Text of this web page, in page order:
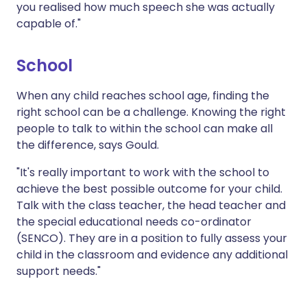
you realised how much speech she was actually
capable of."
School
When any child reaches school age, finding the
right school can be a challenge. Knowing the right
people to talk to within the school can make all
the difference, says Gould.
"It's really important to work with the school to
achieve the best possible outcome for your child.
Talk with the class teacher, the head teacher and
the special educational needs co-ordinator
(SENCO). They are in a position to fully assess your
child in the classroom and evidence any additional
support needs."